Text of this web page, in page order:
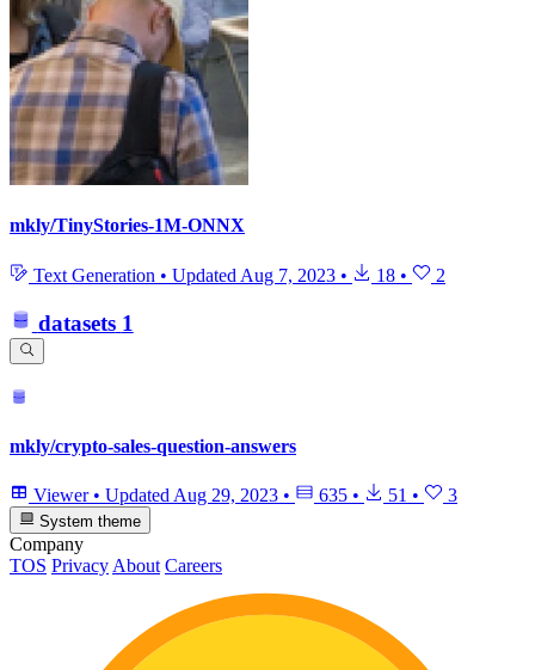
mkly/TinyStories-1M-ONNX
Text Generation • Updated Aug 7, 2023 • 18 • 2
datasets 1
mkly/crypto-sales-question-answers
Viewer • Updated Aug 29, 2023 • 635 • 51 • 3
System theme
Company
TOS Privacy About Careers